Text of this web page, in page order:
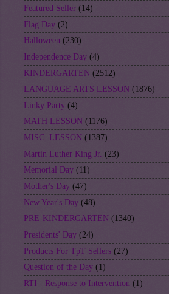
Featured Seller (14)
Flag Day (2)
Halloween (230)
Independence Day (4)
KINDERGARTEN (2512)
LANGUAGE ARTS LESSON (1876)
Linky Party (4)
MATH LESSON (1176)
MISC. LESSON (1387)
Martin Luther King Jr. (23)
Memorial Day (11)
Mother's Day (47)
New Year's Day (48)
PRE-KINDERGARTEN (1340)
Presidents' Day (24)
Products For TpT Sellers (27)
Question of the Day (1)
RTI - Response to Intervention (1)